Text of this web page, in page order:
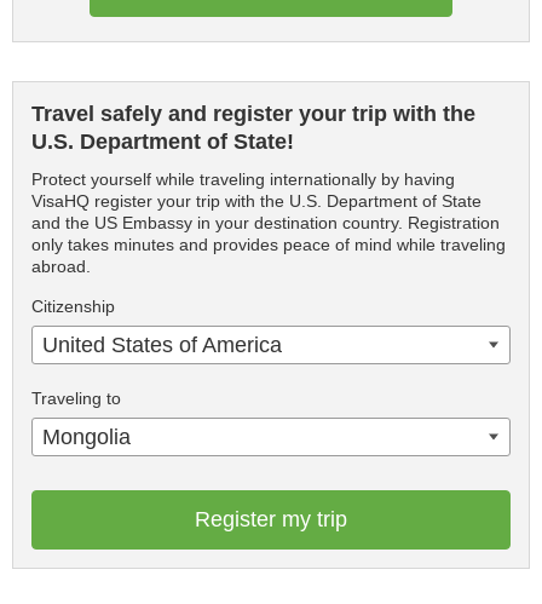
Travel safely and register your trip with the
U.S. Department of State!
Protect yourself while traveling internationally by having
VisaHQ register your trip with the U.S. Department of State
and the US Embassy in your destination country. Registration
only takes minutes and provides peace of mind while traveling
abroad.
Citizenship
United States of America
Traveling to
Mongolia
Register my trip